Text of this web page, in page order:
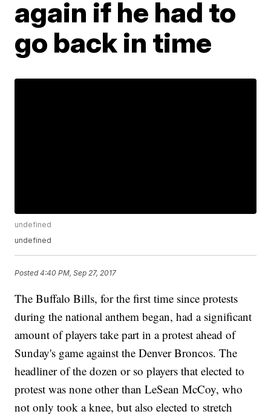
again if he had to
go back in time
undefined
undefined
Posted4:40 PM, Sep 27, 2017
The Buffalo Bills, for the first time since protests
during the national anthem began, had a significant
amount of players take part in a protest ahead of
Sunday's game against the Denver Broncos. The
headliner of the dozen or so players that elected to
protest was none other than LeSean McCoy, who
not only took a knee, but also elected to stretch